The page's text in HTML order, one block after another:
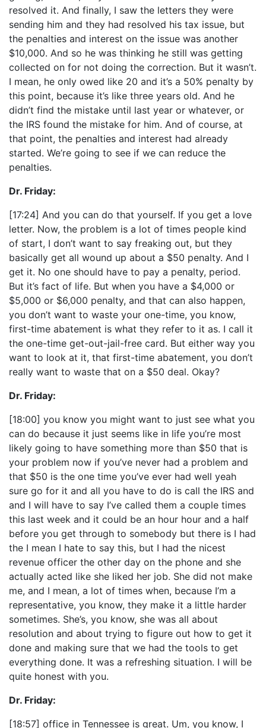
resolved it. And finally, I saw the letters they were
sending him and they had resolved his tax issue, but
the penalties and interest on the issue was another
$10,000. And so he was thinking he still was getting
collected on for not doing the correction. But it wasn’t.
I mean, he only owed like 20 and it’s a 50% penalty by
this point, because it’s like three years old. And he
didn’t find the mistake until last year or whatever, or
the IRS found the mistake for him. And of course, at
that point, the penalties and interest had already
started. We’re going to see if we can reduce the
penalties.
Dr. Friday:
[17:24] And you can do that yourself. If you get a love
letter. Now, the problem is a lot of times people kind
of start, I don’t want to say freaking out, but they
basically get all wound up about a $50 penalty. And I
get it. No one should have to pay a penalty, period.
But it’s fact of life. But when you have a $4,000 or
$5,000 or $6,000 penalty, and that can also happen,
you don’t want to waste your one-time, you know,
first-time abatement is what they refer to it as. I call it
the one-time get-out-jail-free card. But either way you
want to look at it, that first-time abatement, you don’t
really want to waste that on a $50 deal. Okay?
Dr. Friday:
[18:00] you know you might want to just see what you
can do because it just seems like in life you’re most
likely going to have something more than $50 that is
your problem now if you’ve never had a problem and
that $50 is the one time you’ve ever had well yeah
sure go for it and all you have to do is call the IRS and
and I will have to say I’ve called them a couple times
this last week and it could be an hour hour and a half
before you get through to somebody but there is I had
the I mean I hate to say this, but I had the nicest
revenue officer the other day on the phone and she
actually acted like she liked her job. She did not make
me, and I mean, a lot of times when, because I’m a
representative, you know, they make it a little harder
sometimes. She’s, you know, she was all about
resolution and about trying to figure out how to get it
done and making sure that we had the tools to get
everything done. It was a refreshing situation. I will be
quite honest with you.
Dr. Friday:
[18:57] office in Tennessee is great. Um, you know, I